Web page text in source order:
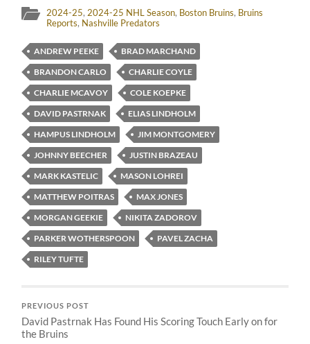
2024-25, 2024-25 NHL Season, Boston Bruins, Bruins
Reports, Nashville Predators
ANDREW PEEKE
BRAD MARCHAND
BRANDON CARLO
CHARLIE COYLE
CHARLIE MCAVOY
COLE KOEPKE
DAVID PASTRNAK
ELIAS LINDHOLM
HAMPUS LINDHOLM
JIM MONTGOMERY
JOHNNY BEECHER
JUSTIN BRAZEAU
MARK KASTELIC
MASON LOHREI
MATTHEW POITRAS
MAX JONES
MORGAN GEEKIE
NIKITA ZADOROV
PARKER WOTHERSPOON
PAVEL ZACHA
RILEY TUFTE
PREVIOUS POST
David Pastrnak Has Found His Scoring Touch Early on for
the Bruins